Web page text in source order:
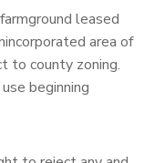
leased
area of
to county zoning.
beginning